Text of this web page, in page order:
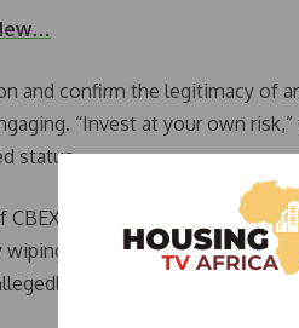
and confirm the legitimacy of
“Invest at your own
status.
a digital trading outfit that
out close to N1.2 trillion in
based on AI-powered